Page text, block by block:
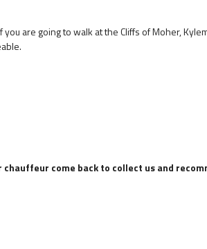
are going to walk at the Cliffs of Moher,
come back to collect us and